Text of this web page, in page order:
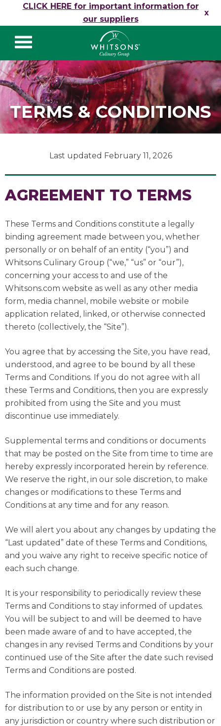
Skip to content
CLICK HERE for important information for
our suppliers
x
Whitsons Culinary
Group
TERMS & CONDITIONS
Last updated February 11, 2026
AGREEMENT TO TERMS
These Terms and Conditions constitute a legally
binding agreement made between you, whether
personally or on behalf of an entity (“you”) and
Whitsons Culinary Group (“we,” “us” or “our”),
concerning your access to and use of the
Whitsons.com website as well as any other media
form, media channel, mobile website or mobile
application related, linked, or otherwise connected
thereto (collectively, the “Site”).
You agree that by accessing the Site, you have read,
understood, and agree to be bound by all these
Terms and Conditions. If you do not agree with all
these Terms and Conditions, then you are expressly
prohibited from using the Site and you must
discontinue use immediately.
Supplemental terms and conditions or documents
that may be posted on the Site from time to time are
hereby expressly incorporated herein by reference.
We reserve the right, in our sole discretion, to make
changes or modifications to these Terms and
Conditions at any time and for any reason.
We will alert you about any changes by updating the
“Last updated” date of these Terms and Conditions,
and you waive any right to receive specific notice of
each such change.
It is your responsibility to periodically review these
Terms and Conditions to stay informed of updates.
You will be subject to and will be deemed to have
been made aware of and to have accepted, the
changes in any revised Terms and Conditions by your
continued use of the Site after the date such revised
Terms and Conditions are posted.
The information provided on the Site is not intended
for distribution to or use by any person or entity in
any jurisdiction or country where such distribution or